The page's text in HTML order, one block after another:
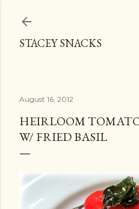
STACEY SNACKS
August 16, 2012
HEIRLOOM
W/ FRIED BASIL